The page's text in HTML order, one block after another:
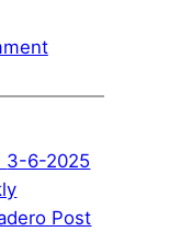
3-6-2025
Post